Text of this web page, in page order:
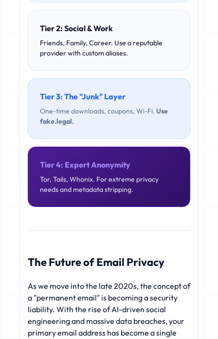
Tier 2: Social & Work
Friends, Family, Career. Use a reputable
provider with custom aliases.
Tier 3: The "Junk" Layer
One-time downloads, coupons, Wi-Fi. Use
fake.legal.
Tier 4: Expert Anonymity
Tor, Tails, Whonix. For extreme privacy
needs and metadata stripping.
The Future of Email Privacy
As we move into the late 2020s, the concept of
a "permanent email" is becoming a security
liability. With the rise of AI-driven social
engineering and massive data breaches, your
primary email address has become a single